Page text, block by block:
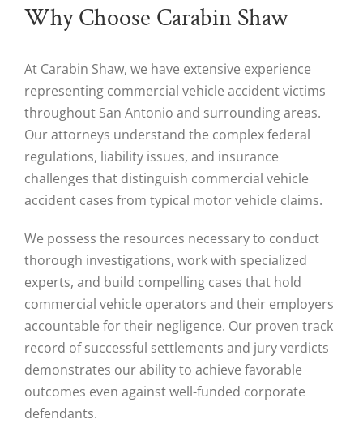
Why Choose Carabin Shaw
At Carabin Shaw, we have extensive experience
representing commercial vehicle accident victims
throughout San Antonio and surrounding areas.
Our attorneys understand the complex federal
regulations, liability issues, and insurance
challenges that distinguish commercial vehicle
accident cases from typical motor vehicle claims.
We possess the resources necessary to conduct
thorough investigations, work with specialized
experts, and build compelling cases that hold
commercial vehicle operators and their employers
accountable for their negligence. Our proven track
record of successful settlements and jury verdicts
demonstrates our ability to achieve favorable
outcomes even against well-funded corporate
defendants.